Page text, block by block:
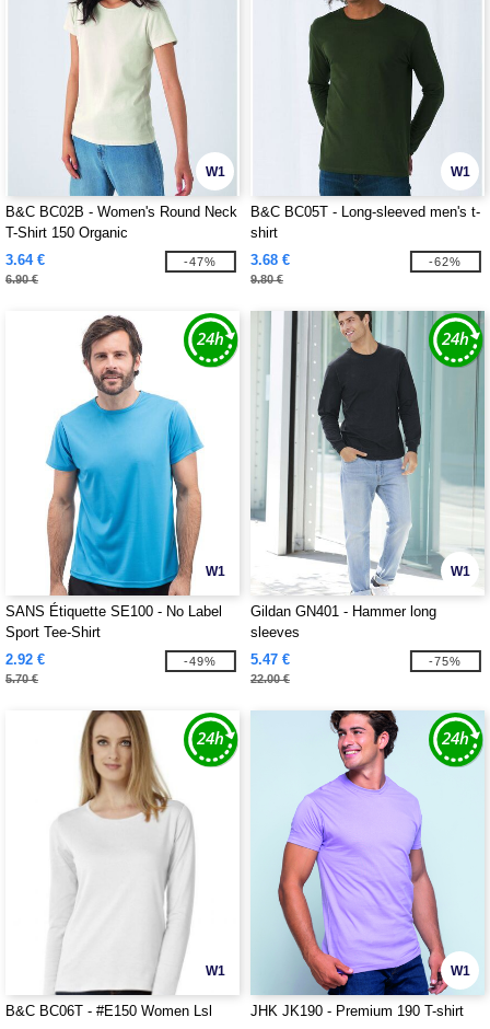
W1
B&C BC02B - Women's Round Neck
T-Shirt 150 Organic
3.64 €
6.90 €
-47%
W1
B&C BC05T - Long-sleeved men's t-
shirt
3.68 €
9.80 €
-62%
W1
SANS Étiquette SE100 - No Label
Sport Tee-Shirt
2.92 €
5.70 €
-49%
W1
Gildan GN401 - Hammer long
sleeves
5.47 €
22.00 €
-75%
W1
B&C BC06T - #E150 Women Lsl
W1
JHK JK190 - Premium 190 T-shirt